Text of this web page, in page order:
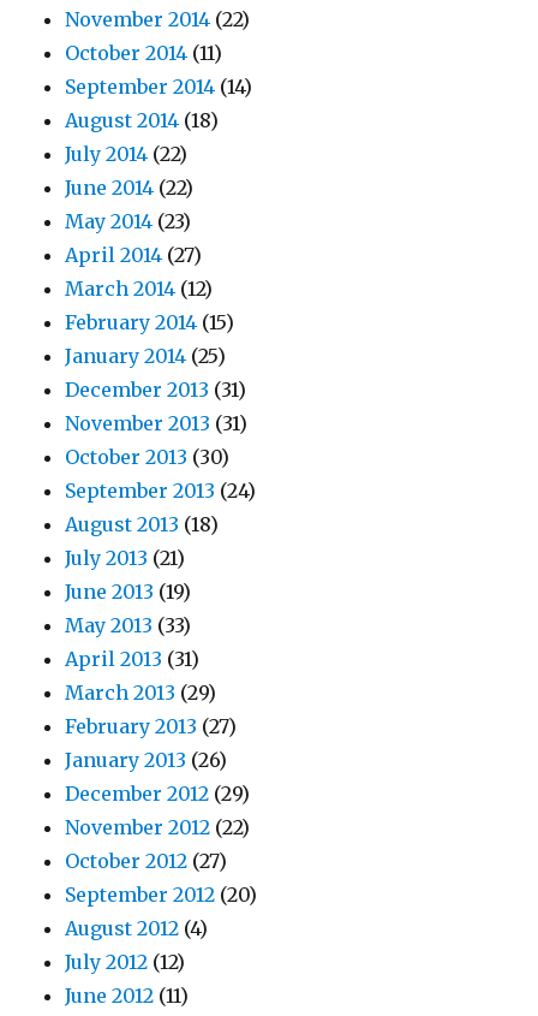
November 2014 (22)
October 2014 (11)
September 2014 (14)
August 2014 (18)
July 2014 (22)
June 2014 (22)
May 2014 (23)
April 2014 (27)
March 2014 (12)
February 2014 (15)
January 2014 (25)
December 2013 (31)
November 2013 (31)
October 2013 (30)
September 2013 (24)
August 2013 (18)
July 2013 (21)
June 2013 (19)
May 2013 (33)
April 2013 (31)
March 2013 (29)
February 2013 (27)
January 2013 (26)
December 2012 (29)
November 2012 (22)
October 2012 (27)
September 2012 (20)
August 2012 (4)
July 2012 (12)
June 2012 (11)